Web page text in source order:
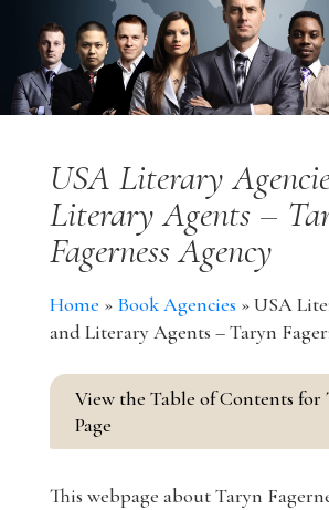
USA Literary
Literary Agents –
Fagerness Agency
Home » Book Agencies »USA
and Literary Agents – Taryn
View the Table of Contents for
Page
This webpage about Taryn